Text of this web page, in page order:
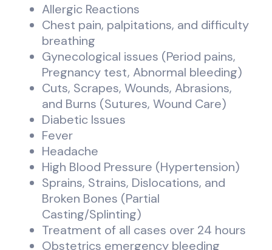
Allergic Reactions
Chest pain, palpitations, and difficulty
breathing
Gynecological issues (Period pains,
Pregnancy test, Abnormal bleeding)
Cuts, Scrapes, Wounds, Abrasions,
and Burns (Sutures, Wound Care)
Diabetic Issues
Fever
Headache
High Blood Pressure (Hypertension)
Sprains, Strains, Dislocations, and
Broken Bones (Partial
Casting/Splinting)
Treatment of all cases over 24 hours
Obstetrics emergency bleeding